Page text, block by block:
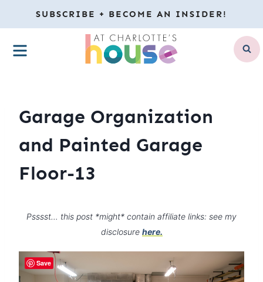
to
content
SUBSCRIBE + BECOME AN INSIDER!
MENU
Garage Organization
and Painted Garage
Floor-13
Psssst… this post *might* contain affiliate links: see my
disclosure here.
Save